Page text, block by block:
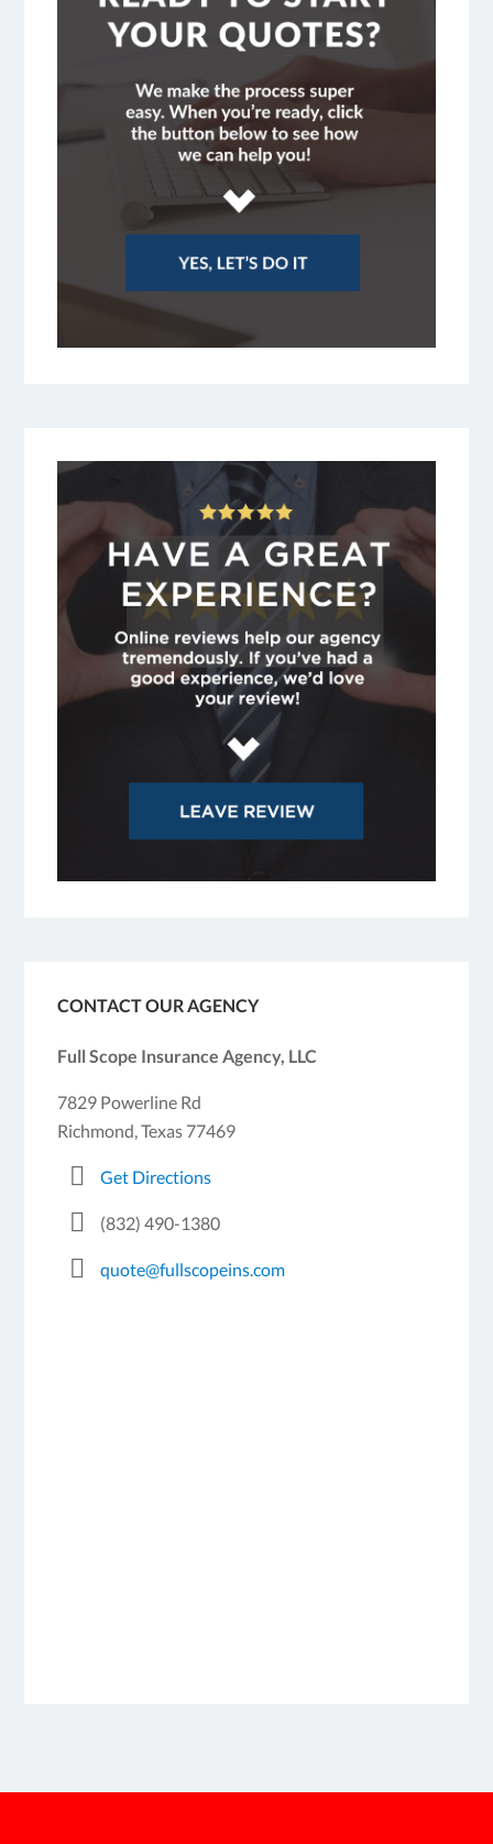
CONTACT OUR AGENCY
Full Scope Insurance Agency, LLC
7829 Powerline Rd
Richmond, Texas 77469
Get Directions
(832) 490-1380
quote@fullscopeins.com